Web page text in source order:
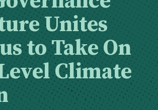
Food
Transportation
Land & Buildings
Unites
to Take On
Climate